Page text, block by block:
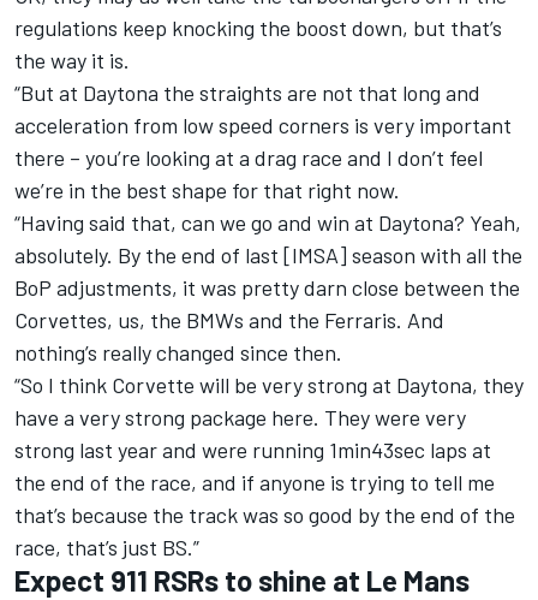
regulations keep knocking the boost down, but that’s
the way it is.
“But at Daytona the straights are not that long and
acceleration from low speed corners is very important
there – you’re looking at a drag race and I don’t feel
we’re in the best shape for that right now.
“Having said that, can we go and win at Daytona? Yeah,
absolutely. By the end of last [IMSA] season with all the
BoP adjustments, it was pretty darn close between the
Corvettes, us, the BMWs and the Ferraris. And
nothing’s really changed since then.
“So I think Corvette will be very strong at Daytona, they
have a very strong package here. They were very
strong last year and were running 1min43sec laps at
the end of the race, and if anyone is trying to tell me
that’s because the track was so good by the end of the
race, that’s just BS.”
Expect 911 RSRs to shine at Le Mans